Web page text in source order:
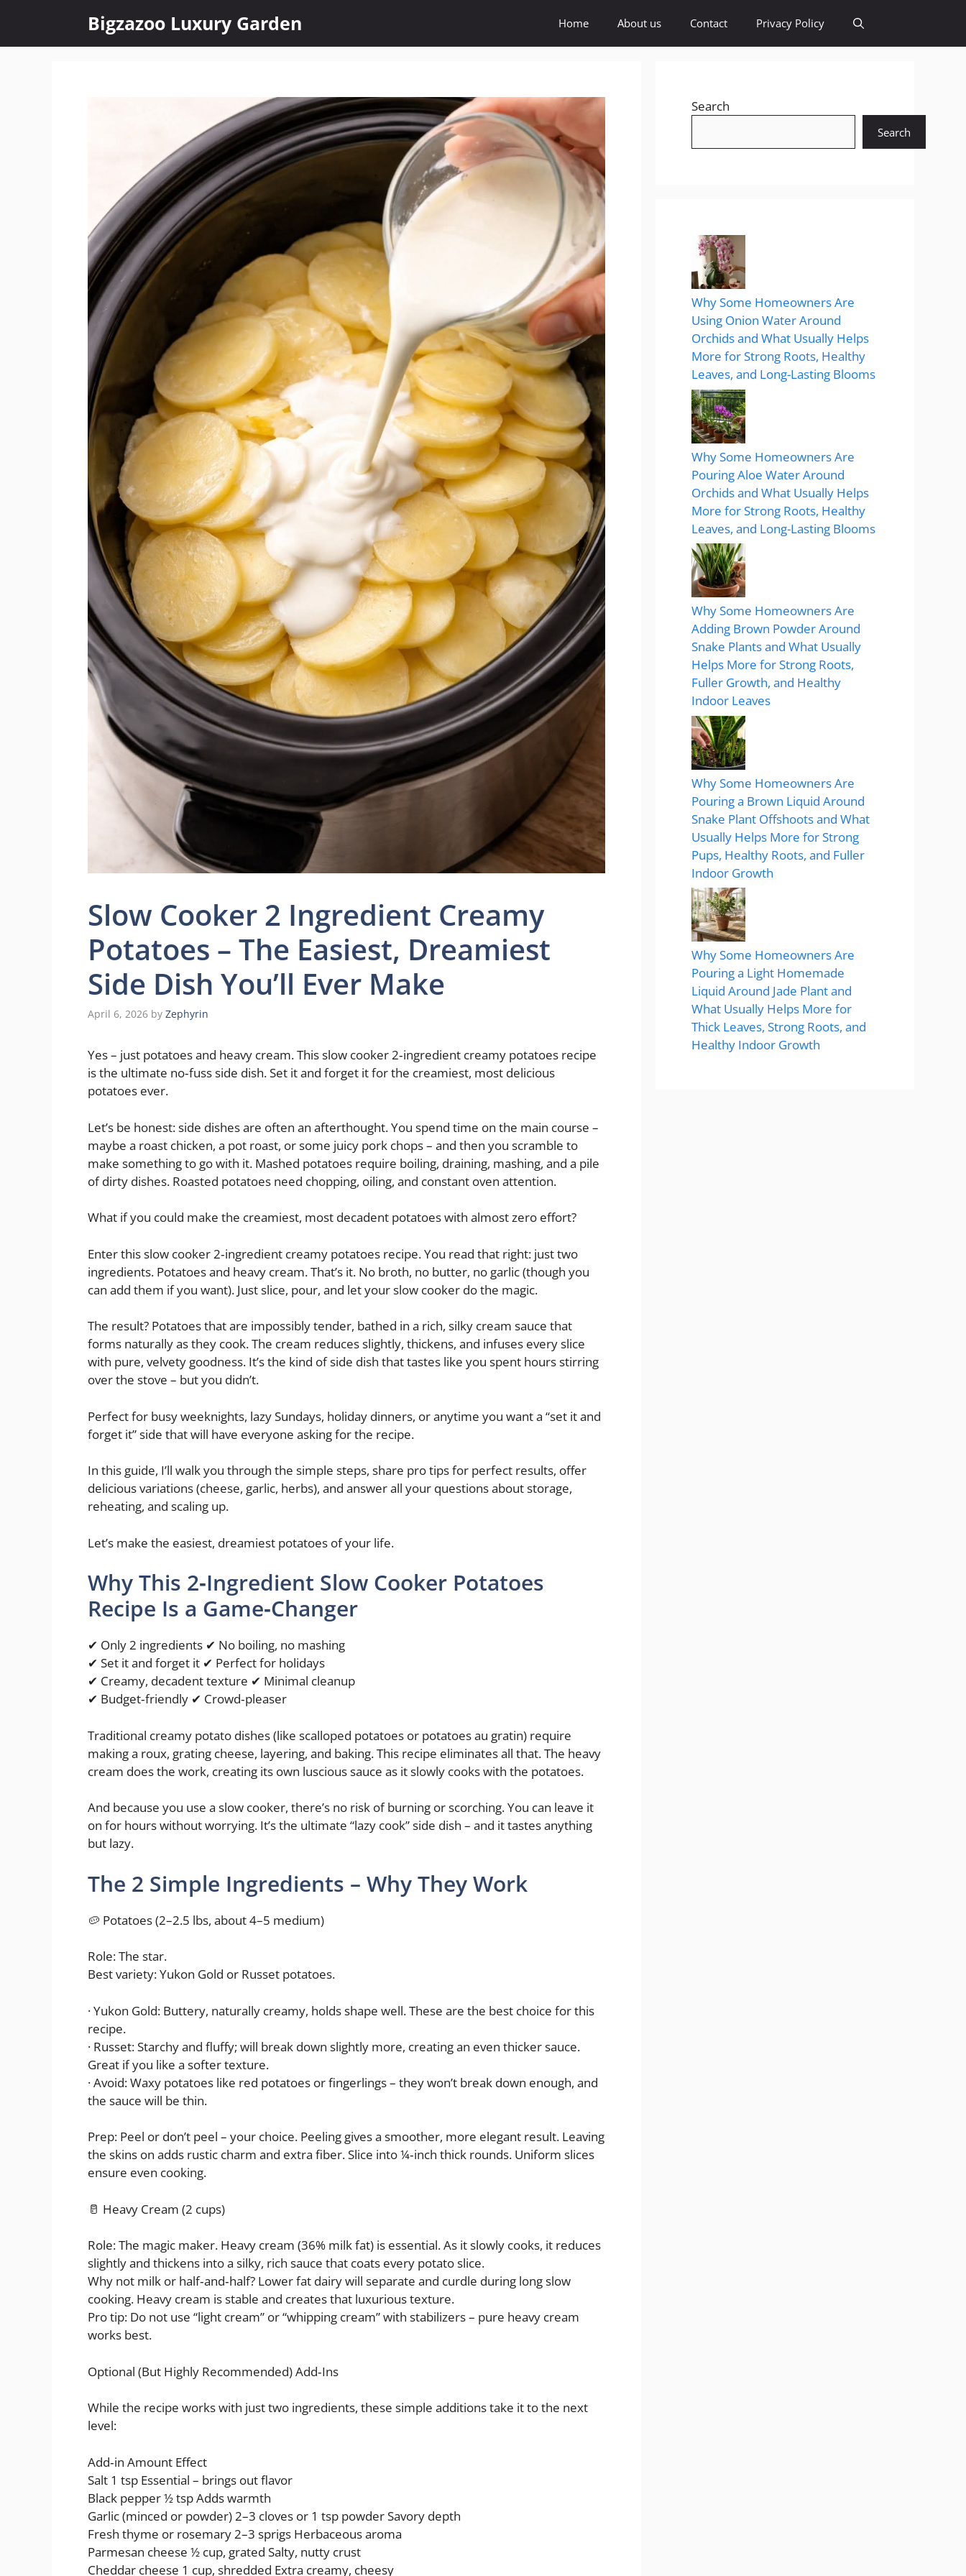
content
Bigzazoo Luxury Garden Home About us Contact Privacy Policy
Slow Cooker 2 Ingredient Creamy
Potatoes – The Easiest, Dreamiest
Side Dish You’ll Ever Make
April 6, 2026 by Zephyrin
Yes – just potatoes and heavy cream. This slow cooker 2‑ingredient creamy potatoes recipe
is the ultimate no‑fuss side dish. Set it and forget it for the creamiest, most delicious
potatoes ever.
Let’s be honest: side dishes are often an afterthought. You spend time on the main course –
maybe a roast chicken, a pot roast, or some juicy pork chops – and then you scramble to
make something to go with it. Mashed potatoes require boiling, draining, mashing, and a pile
of dirty dishes. Roasted potatoes need chopping, oiling, and constant oven attention.
What if you could make the creamiest, most decadent potatoes with almost zero effort?
Enter this slow cooker 2‑ingredient creamy potatoes recipe. You read that right: just two
ingredients. Potatoes and heavy cream. That’s it. No broth, no butter, no garlic (though you
can add them if you want). Just slice, pour, and let your slow cooker do the magic.
The result? Potatoes that are impossibly tender, bathed in a rich, silky cream sauce that
forms naturally as they cook. The cream reduces slightly, thickens, and infuses every slice
with pure, velvety goodness. It’s the kind of side dish that tastes like you spent hours stirring
over the stove – but you didn’t.
Perfect for busy weeknights, lazy Sundays, holiday dinners, or anytime you want a “set it and
forget it” side that will have everyone asking for the recipe.
In this guide, I’ll walk you through the simple steps, share pro tips for perfect results, offer
delicious variations (cheese, garlic, herbs), and answer all your questions about storage,
reheating, and scaling up.
Let’s make the easiest, dreamiest potatoes of your life.
Why This 2‑Ingredient Slow Cooker Potatoes
Recipe Is a Game‑Changer
✔ Only 2 ingredients ✔ No boiling, no mashing
✔ Set it and forget it ✔ Perfect for holidays
✔ Creamy, decadent texture ✔ Minimal cleanup
✔ Budget‑friendly ✔ Crowd‑pleaser
Traditional creamy potato dishes (like scalloped potatoes or potatoes au gratin) require
making a roux, grating cheese, layering, and baking. This recipe eliminates all that. The heavy
cream does the work, creating its own luscious sauce as it slowly cooks with the potatoes.
And because you use a slow cooker, there’s no risk of burning or scorching. You can leave it
on for hours without worrying. It’s the ultimate “lazy cook” side dish – and it tastes anything
but lazy.
The 2 Simple Ingredients – Why They Work
🥔 Potatoes (2–2.5 lbs, about 4–5 medium)
Role: The star.
Best variety: Yukon Gold or Russet potatoes.
· Yukon Gold: Buttery, naturally creamy, holds shape well. These are the best choice for this
recipe.
· Russet: Starchy and fluffy; will break down slightly more, creating an even thicker sauce.
Great if you like a softer texture.
· Avoid: Waxy potatoes like red potatoes or fingerlings – they won’t break down enough, and
the sauce will be thin.
Prep: Peel or don’t peel – your choice. Peeling gives a smoother, more elegant result. Leaving
the skins on adds rustic charm and extra fiber. Slice into ¼‑inch thick rounds. Uniform slices
ensure even cooking.
🥛 Heavy Cream (2 cups)
Role: The magic maker. Heavy cream (36% milk fat) is essential. As it slowly cooks, it reduces
slightly and thickens into a silky, rich sauce that coats every potato slice.
Why not milk or half‑and‑half? Lower fat dairy will separate and curdle during long slow
cooking. Heavy cream is stable and creates that luxurious texture.
Pro tip: Do not use “light cream” or “whipping cream” with stabilizers – pure heavy cream
works best.
Optional (But Highly Recommended) Add‑Ins
While the recipe works with just two ingredients, these simple additions take it to the next
level:
Add‑in Amount Effect
Salt 1 tsp Essential – brings out flavor
Black pepper ½ tsp Adds warmth
Garlic (minced or powder) 2–3 cloves or 1 tsp powder Savory depth
Fresh thyme or rosemary 2–3 sprigs Herbaceous aroma
Parmesan cheese ½ cup, grated Salty, nutty crust
Cheddar cheese 1 cup, shredded Extra creamy, cheesy
Search
Search
Why Some Homeowners Are
Using Onion Water Around
Orchids and What Usually Helps
More for Strong Roots, Healthy
Leaves, and Long-Lasting Blooms
Why Some Homeowners Are
Pouring Aloe Water Around
Orchids and What Usually Helps
More for Strong Roots, Healthy
Leaves, and Long-Lasting Blooms
Why Some Homeowners Are
Adding Brown Powder Around
Snake Plants and What Usually
Helps More for Strong Roots,
Fuller Growth, and Healthy
Indoor Leaves
Why Some Homeowners Are
Pouring a Brown Liquid Around
Snake Plant Offshoots and What
Usually Helps More for Strong
Pups, Healthy Roots, and Fuller
Indoor Growth
Why Some Homeowners Are
Pouring a Light Homemade
Liquid Around Jade Plant and
What Usually Helps More for
Thick Leaves, Strong Roots, and
Healthy Indoor Growth